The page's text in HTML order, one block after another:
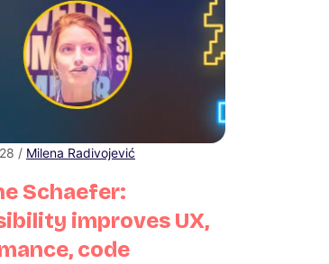
Schaefer:
improves UX,
code
/ Milena Radivojević